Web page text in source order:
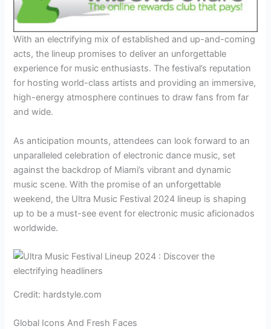
With an electrifying mix of established and up-and-coming
acts, the lineup promises to deliver an unforgettable
experience for music enthusiasts. The festival’s reputation
for hosting world-class artists and providing an immersive,
high-energy atmosphere continues to draw fans from far
and wide.
As anticipation mounts, attendees can look forward to an
unparalleled celebration of electronic dance music, set
against the backdrop of Miami’s vibrant and dynamic
music scene. With the promise of an unforgettable
weekend, the Ultra Music Festival 2024 lineup is shaping
up to be a must-see event for electronic music aficionados
worldwide.
Credit: hardstyle.com
Global Icons And Fresh Faces